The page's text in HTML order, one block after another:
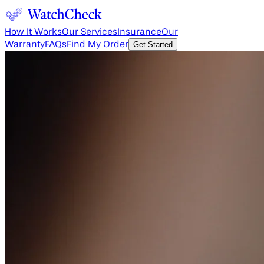
How It WorksOur Services InsuranceOur
WarrantyFAQsFind My Order Get Started